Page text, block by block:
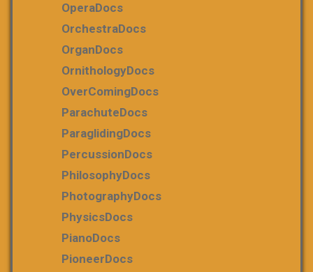
OperaDocs
OrchestraDocs
OrganDocs
OrnithologyDocs
OverComingDocs
ParachuteDocs
ParaglidingDocs
PercussionDocs
PhilosophyDocs
PhotographyDocs
PhysicsDocs
PianoDocs
PioneerDocs